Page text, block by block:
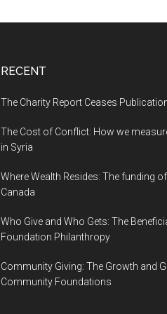
RECENT
The Charity Report Ceases
The Cost of Conflict: How we
in Syria
Where Wealth Resides: The funding
Canada
Who Give and Who Gets: The
Foundation Philanthropy
Community Giving: The Growth and
Community Foundations